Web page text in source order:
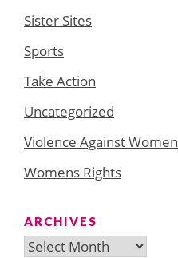
Sister Sites
Sports
Take Action
Uncategorized
Violence Against Women
Womens Rights
ARCHIVES
Archives